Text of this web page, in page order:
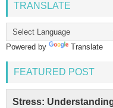
TRANSLATE
Powered by Translate
FEATURED POST
Stress: